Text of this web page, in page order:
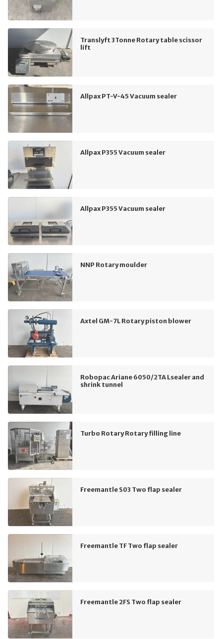
Translyft 3Tonne Rotary table scissor
lift
Allpax PT-V-45 Vacuum sealer
Allpax P355 Vacuum sealer
Allpax P355 Vacuum sealer
NNP Rotary moulder
Axtel GM-7L Rotary piston blower
Robopac Ariane 6050/2TA Lsealer and
shrink tunnel
Turbo Rotary Rotary filling line
Freemantle S03 Two flap sealer
Freemantle TF Two flap sealer
Freemantle 2FS Two flap sealer